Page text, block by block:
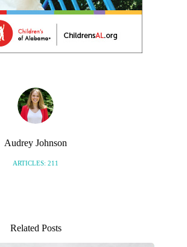
Audrey Johnson
ARTICLES: 211
Related Posts